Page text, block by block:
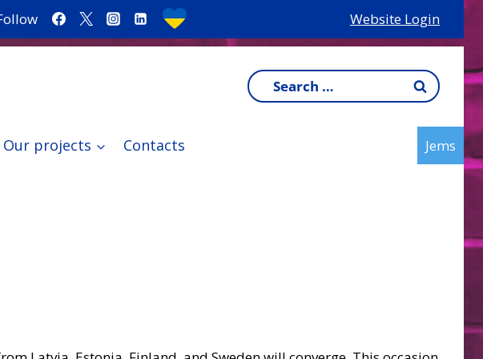
Website Login
Search
for:
Our projects Contacts Jems